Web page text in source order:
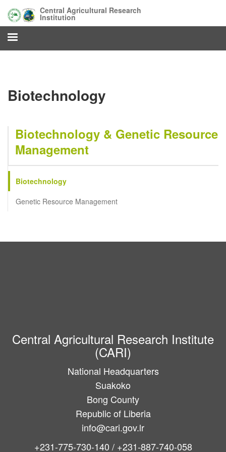
main
content
Central Agricultural Research
Institution
Biotechnology
Biotechnology & Genetic Resource
Management
Biotechnology
Genetic Resource Management
Central Agricultural Research Institute
(CARI)
National Headquarters
Suakoko
Bong County
Republic of Liberia
info@cari.gov.lr
+231-775-730-140 / +231-887-740-058